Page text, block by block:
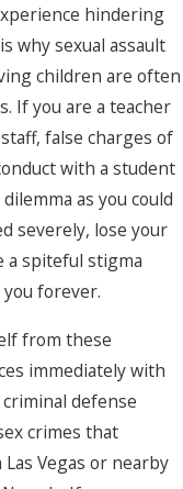
hindering
why sexual assault
children are often
If you are a teacher
false charges of
with a student
as you could
severely, lose your
a spiteful stigma
forever.
from these
immediately with
defense
crimes that
Vegas or nearby